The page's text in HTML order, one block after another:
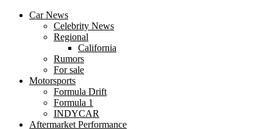
Car News
Celebrity News
Regional
California
Rumors
For sale
Motorsports
Formula Drift
Formula 1
INDYCAR
Aftermarket Performance